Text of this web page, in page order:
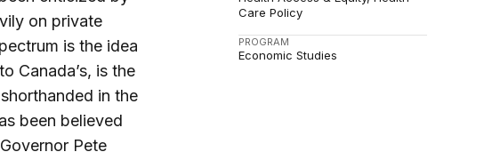
Care Policy
PROGRAM
Economic Studies
on private
is the idea
Canada’s, is the
in the
been believed
Pete